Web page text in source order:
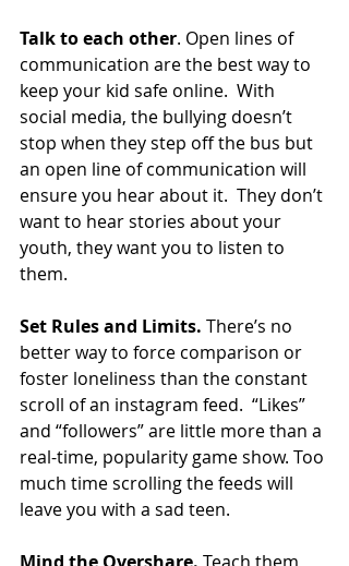
Talk to each other. Open lines of
communication are the best way to
keep your kid safe online.  With
social media, the bullying doesn’t
stop when they step off the bus but
an open line of communication will
ensure you hear about it.  They don’t
want to hear stories about your
youth, they want you to listen to
them.
Set Rules and Limits. There’s no
better way to force comparison or
foster loneliness than the constant
scroll of an instagram feed.  “Likes”
and “followers” are little more than a
real-time, popularity game show. Too
much time scrolling the feeds will
leave you with a sad teen.